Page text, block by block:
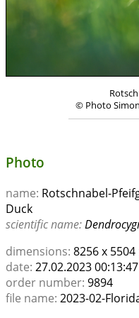
© Photo
Photo
name: Rotschnabel-
Duck
scientific name:
dimensions: 8256 x 5504
date: 27.02.2023 00:13:47
order number: 9894
file name: 2023-02-